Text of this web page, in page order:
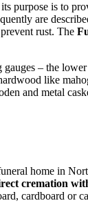
purpose is to
are
rust. The
– the
like
and metal
home in
cremation
cardboard or